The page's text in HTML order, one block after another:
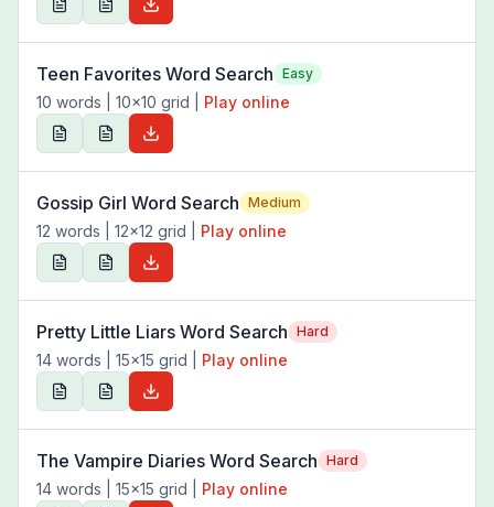
Teen Favorites Word Search Easy
10 words | 10x10 grid Play online
Gossip Girl Word Search Medium
12 words | 12x12 grid Play online
Pretty Little Liars Word Search Hard
14 words | 15x15 grid Play online
The Vampire Diaries Word Search Hard
14 words | 15x15 grid Play online